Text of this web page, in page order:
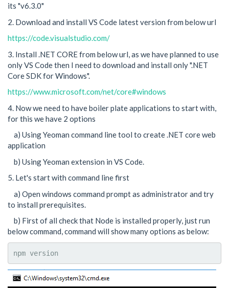
its "v6.3.0"
2. Download and install VS Code latest version from below url
https://code.visualstudio.com/
3. Install .NET CORE from below url, as we have planned to use
only VS Code then I need to download and install only ".NET
Core SDK for Windows".
https://www.microsoft.com/net/core#windows
4. Now we need to have boiler plate applications to start with,
for this we have 2 options
a) Using Yeoman command line tool to create .NET core web
application
b) Using Yeoman extension in VS Code.
5. Let's start with command line first
a) Open windows command prompt as administrator and try
to install prerequisites.
b) First of all check that Node is installed properly, just run
below command, command will show many options as below:
npm version